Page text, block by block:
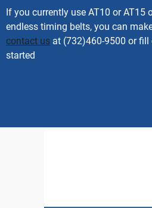
If you currently use AT10 or AT15
endless timing belts, you can
contact us at (732)460-9500 or
started